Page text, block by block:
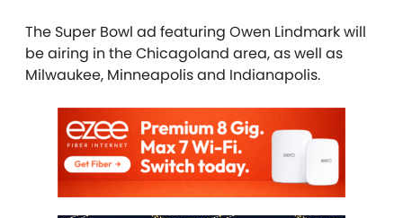
The Super Bowl ad featuring Owen Lindmark will
be airing in the Chicagoland area, as well as
Milwaukee, Minneapolis and Indianapolis.